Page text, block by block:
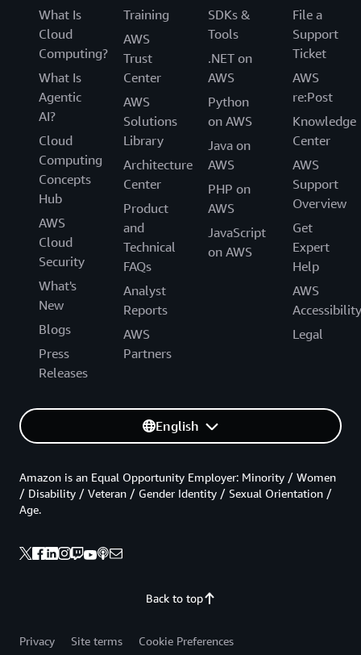
What Is
Cloud
Computing?
What Is
Agentic
AI?
Cloud
Computing
Concepts
Hub
AWS
Cloud
Security
What's
New
Blogs
Press
Releases
Training
AWS
Trust
Center
AWS
Solutions
Library
Architecture
Center
Product
and
Technical
FAQs
Analyst
Reports
AWS
Partners
SDKs &
Tools
.NET on
AWS
Python
on AWS
Java on
AWS
PHP on
AWS
JavaScript
on AWS
File a
Support
Ticket
AWS
re:Post
Knowledge
Center
AWS
Support
Overview
Get
Expert
Help
AWS
Accessibility
Legal
English
Back to top
Amazon is an Equal Opportunity Employer: Minority / Women
/ Disability / Veteran / Gender Identity / Sexual Orientation /
Age.
Privacy Site terms
Cookie Preferences